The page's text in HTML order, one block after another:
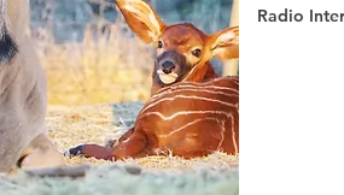
Radio